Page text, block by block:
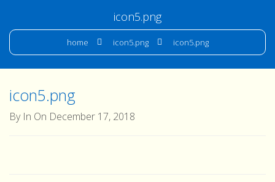
icon5.png
home icon5.png icon5.png
icon5.png
By In On December 17, 2018